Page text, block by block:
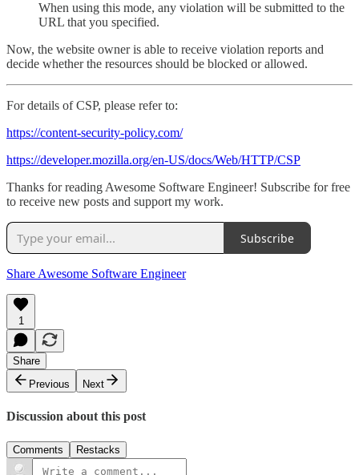
When using this mode, any violation will be submitted to the
URL that you specified.
Now, the website owner is able to receive violation reports and
decide whether the resources should be blocked or allowed.
For details of CSP, please refer to:
https://content-security-policy.com/
https://developer.mozilla.org/en-US/docs/Web/HTTP/CSP
Thanks for reading Awesome Software Engineer! Subscribe for free
to receive new posts and support my work.
Subscribe
Share Awesome Software Engineer
1
Share
Previous
Next
Discussion about this post
Comments Restacks